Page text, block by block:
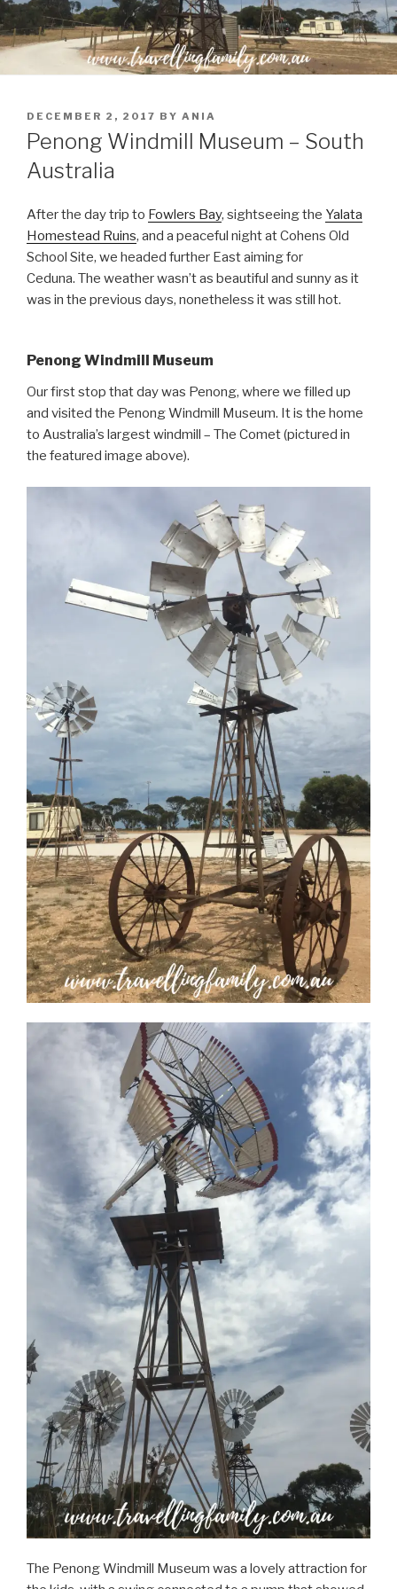
POSTED
ON
DECEMBER 2, 2017 BY ANIA
Penong Windmill Museum – South
Australia
After the day trip to Fowlers Bay, sightseeing the Yalata
Homestead Ruins, and a peaceful night at Cohens Old
School Site, we headed further East aiming for
Ceduna. The weather wasn’t as beautiful and sunny as it
was in the previous days, nonetheless it was still hot.
Penong Windmill Museum
Our first stop that day was Penong, where we filled up
and visited the Penong Windmill Museum. It is the home
to Australia’s largest windmill – The Comet (pictured in
the featured image above).
The Penong Windmill Museum was a lovely attraction for